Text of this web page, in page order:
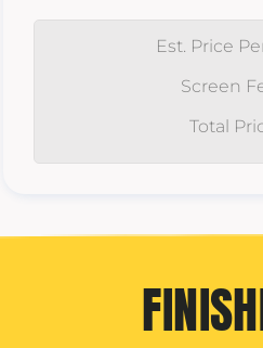
Est. Price
Screen
Total